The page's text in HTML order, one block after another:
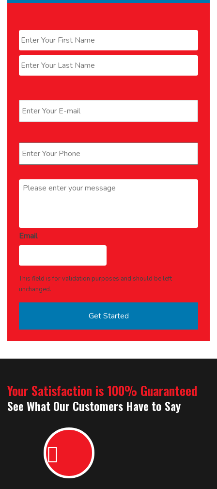
First
Last
Message *
Email
This field is for validation purposes and should be left
unchanged.
Your Satisfaction is 100% Guaranteed
See What Our Customers Have to Say